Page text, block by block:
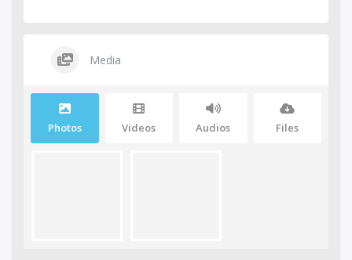
Media
Photos Videos Audios Files